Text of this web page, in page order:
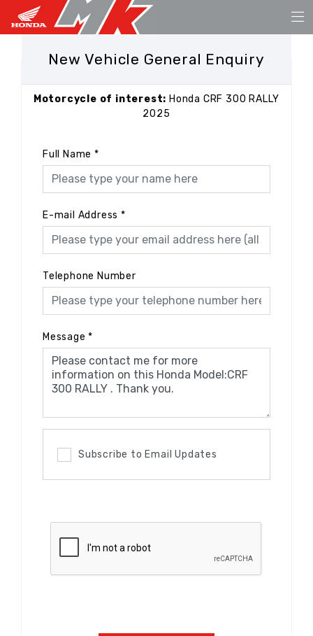
New Vehicle General Enquiry
Motorcycle of interest: Honda CRF 300 RALLY
2025
Full Name *
E-mail Address *
Telephone Number
Message *
Subscribe to Email Updates